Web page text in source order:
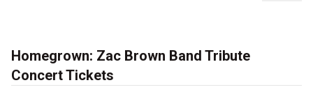
Homegrown: Zac Brown Band Tribute
Concert Tickets